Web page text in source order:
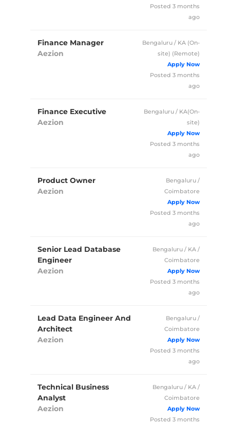
Posted 3 months
ago
Finance Manager
Aezion
Bengaluru / KA (On-
site) (Remote)
Full Time
Posted 3 months
ago
Finance Executive
Aezion
Bengaluru / KA(On-
site)
Full Time
Posted 3 months
ago
Product Owner
Aezion
Bengaluru /
Coimbatore
Full Time
Posted 3 months
ago
Senior Lead Database
Engineer
Aezion
Bengaluru / KA /
Coimbatore
Full Time
Posted 3 months
ago
Lead Data Engineer And
Architect
Aezion
Bengaluru /
Coimbatore
Full Time
Posted 3 months
ago
Technical Business
Analyst
Aezion
Bengaluru / KA /
Coimbatore
Full Time
Posted 3 months